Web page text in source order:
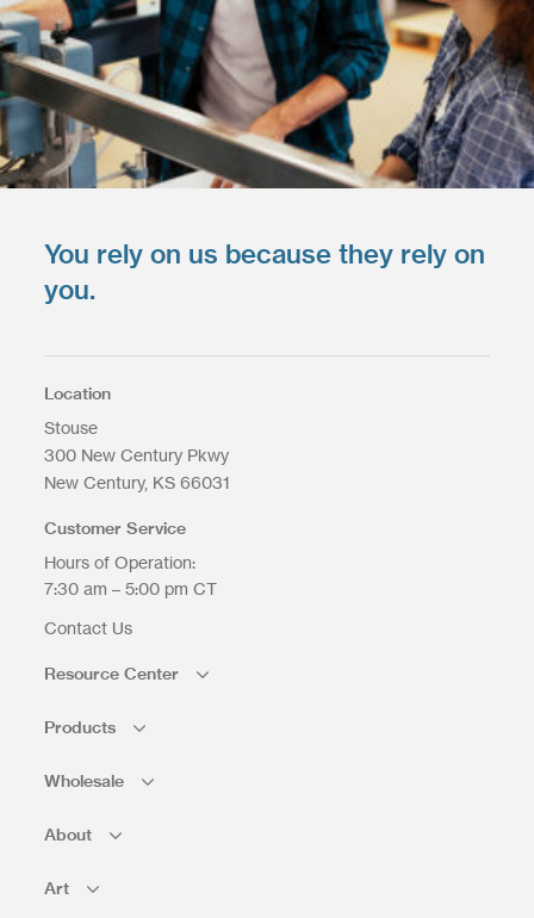
You rely on us because they rely on
you.
Location
Stouse
300 New Century Pkwy
New Century KS 66031
Customer Service
Hours of Operation:
7:30 am – 5:00 pm CT
Contact Us
Resource Center
Products
Wholesale
About
Art